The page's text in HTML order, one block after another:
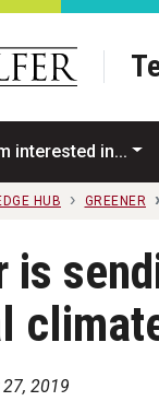
interested in...
HUB GREENER
is
2019